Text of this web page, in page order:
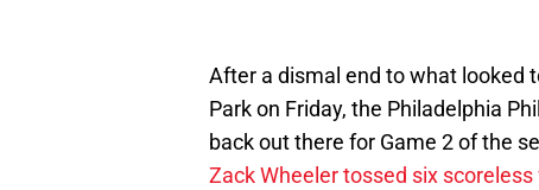
After a dismal end to what looked
Park on Friday, the Philadelphia
back out there for Game 2 of the
Zack Wheeler tossed six